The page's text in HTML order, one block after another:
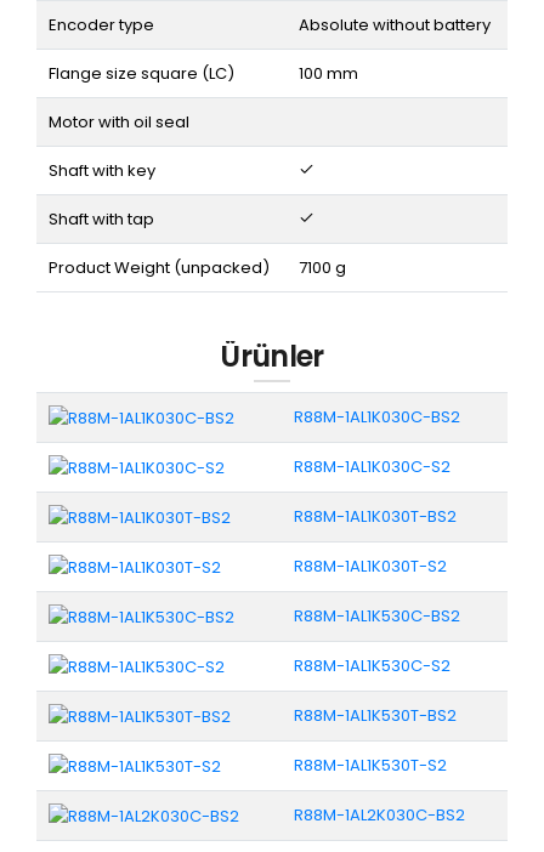
Encoder type Absolute without battery
Flange size square (LC) 100 mm
Motor with oil seal
Shaft with key
Shaft with tap
Product Weight (unpacked) 7100 g
Ürünler
R88M-1AL1K030C-BS2
R88M-1AL1K030C-S2
R88M-1AL1K030T-BS2
R88M-1AL1K030T-S2
R88M-1AL1K530C-BS2
R88M-1AL1K530C-S2
R88M-1AL1K530T-BS2
R88M-1AL1K530T-S2
R88M-1AL2K030C-BS2